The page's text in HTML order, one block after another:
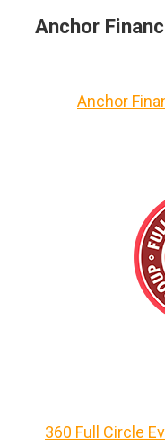
Anchor
Anchor
360 Full Circle